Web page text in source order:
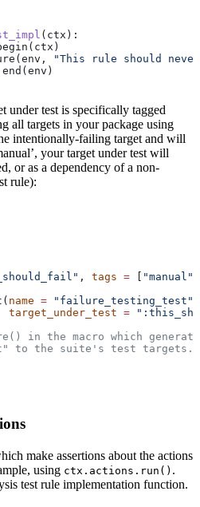
( ctx ):
"This rule should
under test is specifically tagged
all targets in your package using
intentionally-failing target and will
your target under test will
or as a dependency of a non-
rule):
, tags = [ "manual"
name = "failure_testing_test"
target_under_test
=
in the macro which
to the suite's test targets.
make assertions about the actions
using ctx.actions.run() .
test rule implementation function.